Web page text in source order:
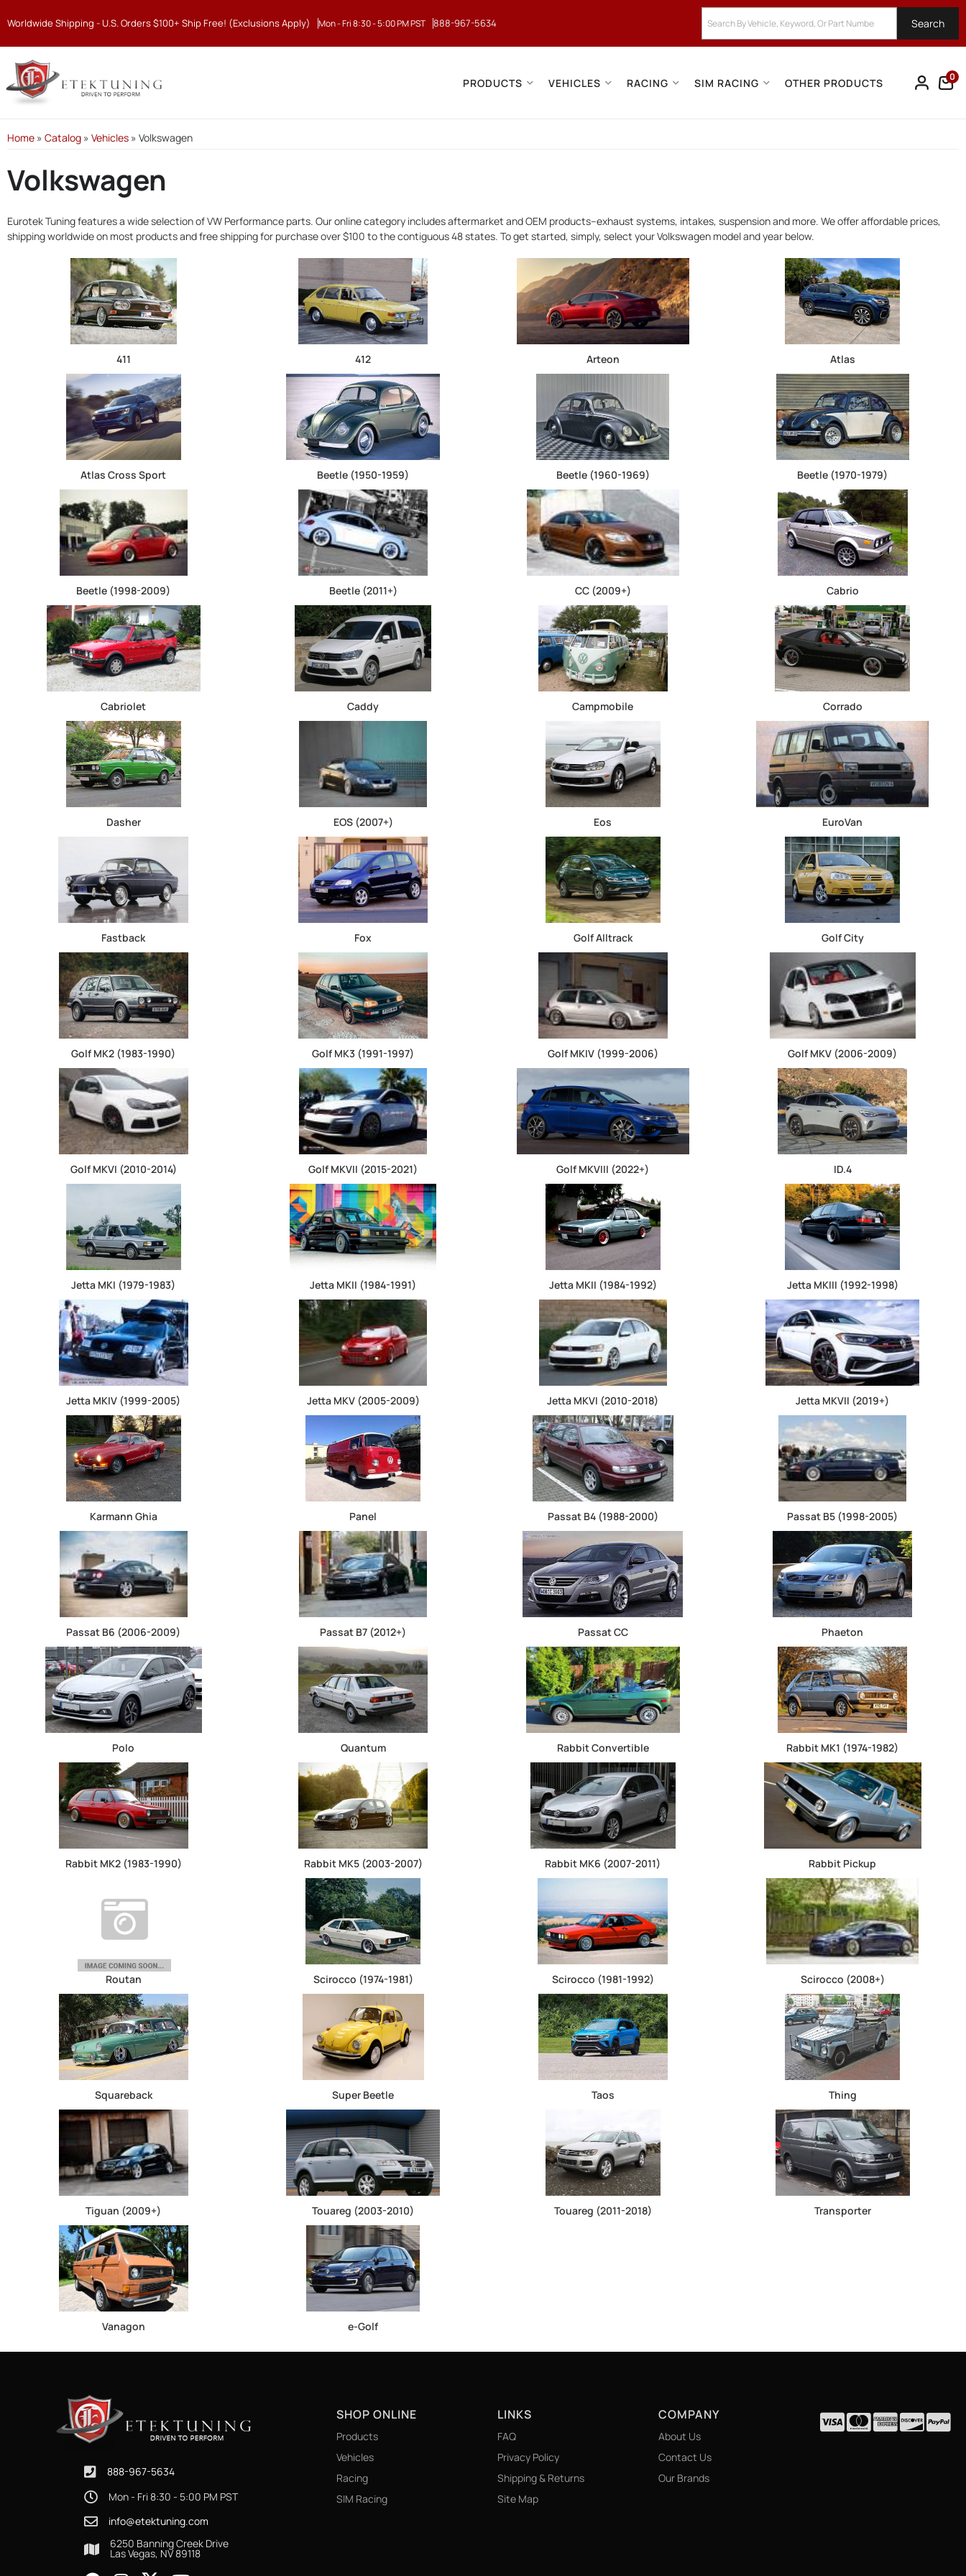
Worldwide Shipping - U.S. Orders $100+ Ship Free! (Exclusions Apply) Mon - Fri 8:30 - 5:00 PM PST 888-967-5634 Search
PRODUCTS VEHICLES RACING SIM RACING OTHER PRODUCTS 0
Home » Catalog » Vehicles » Volkswagen
Volkswagen
Eurotek Tuning features a wide selection of VW Performance parts. Our online category includes aftermarket and OEM products--exhaust systems, intakes, suspension and more. We offer affordable prices,
shipping worldwide on most products and free shipping for purchase over $100 to the contiguous 48 states. To get started, simply, select your Volkswagen model and year below.
411 412 Arteon Atlas
Atlas Cross Sport Beetle (1950-1959) Beetle (1960-1969) Beetle (1970-1979)
Beetle (1998-2009) Beetle (2011+) CC (2009+) Cabrio
Cabriolet Caddy Campmobile Corrado
Dasher EOS (2007+) Eos EuroVan
Fastback Fox Golf Alltrack Golf City
Golf MK2 (1983-1990) Golf MK3 (1991-1997) Golf MKIV (1999-2006) Golf MKV (2006-2009)
Golf MKVI (2010-2014) Golf MKVII (2015-2021) Golf MKVIII (2022+) ID.4
Jetta MKI (1979-1983) Jetta MKII (1984-1991) Jetta MKII (1984-1992) Jetta MKIII (1992-1998)
Jetta MKIV (1999-2005) Jetta MKV (2005-2009) Jetta MKVI (2010-2018) Jetta MKVII (2019+)
Karmann Ghia Panel Passat B4 (1988-2000) Passat B5 (1998-2005)
Passat B6 (2006-2009) Passat B7 (2012+) Passat CC Phaeton
Polo Quantum Rabbit Convertible Rabbit MK1 (1974-1982)
Rabbit MK2 (1983-1990) Rabbit MK5 (2003-2007) Rabbit MK6 (2007-2011) Rabbit Pickup
Routan Scirocco (1974-1981) Scirocco (1981-1992) Scirocco (2008+)
Squareback Super Beetle Taos Thing
Tiguan (2009+) Touareg (2003-2010) Touareg (2011-2018) Transporter
Vanagon e-Golf
888-967-5634
Mon - Fri 8:30 - 5:00 PM PST
info@etektuning.com
6250 Banning Creek Drive
Las Vegas, NV 89118
SHOP ONLINE
Products
Vehicles
Racing
SIM Racing
LINKS
FAQ
Privacy Policy
Shipping & Returns
Site Map
COMPANY
About Us
Contact Us
Our Brands